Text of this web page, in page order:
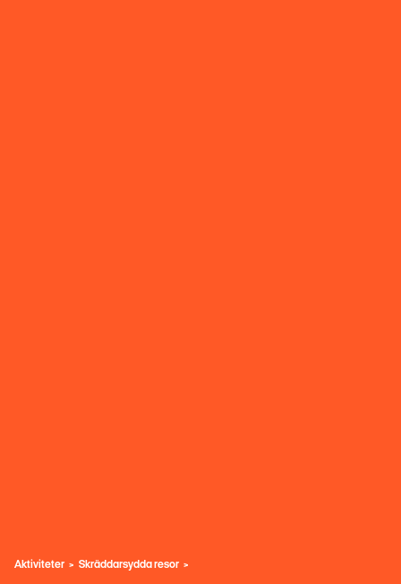
Aktiviteter Skräddarsydda resor